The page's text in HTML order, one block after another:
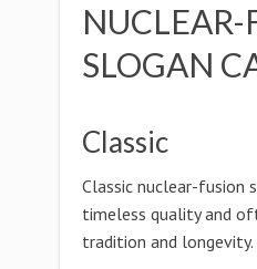
NUCLEAR-
SLOGAN
Classic
Classic nuclear-fusion
timeless quality and
tradition and longevity.